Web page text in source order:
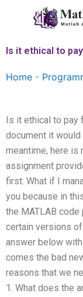
Is it ethical to
Home -
Is it ethical to pay
document it
meantime, here is
assignment
first: What if I
you because in
the MATLAB
certain versions
answer below
comes the bad
reasons that we
1. What does the